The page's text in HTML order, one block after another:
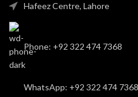
Hafeez Centre, Lahore
Phone: +92 322 474 7368
WhatsApp: +92 322 474 7368